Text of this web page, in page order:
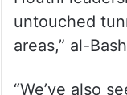
Houthi
untouched